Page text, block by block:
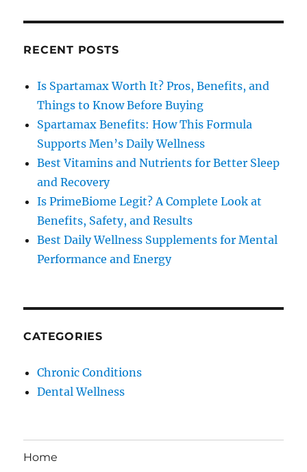
RECENT POSTS
Is Spartamax Worth It? Pros, Benefits, and
Things to Know Before Buying
Spartamax Benefits: How This Formula
Supports Men’s Daily Wellness
Best Vitamins and Nutrients for Better Sleep
and Recovery
Is PrimeBiome Legit? A Complete Look at
Benefits, Safety, and Results
Best Daily Wellness Supplements for Mental
Performance and Energy
CATEGORIES
Chronic Conditions
Dental Wellness
Home